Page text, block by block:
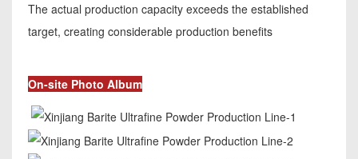
The actual production capacity exceeds the established
target, creating considerable production benefits
On-site Photo Album